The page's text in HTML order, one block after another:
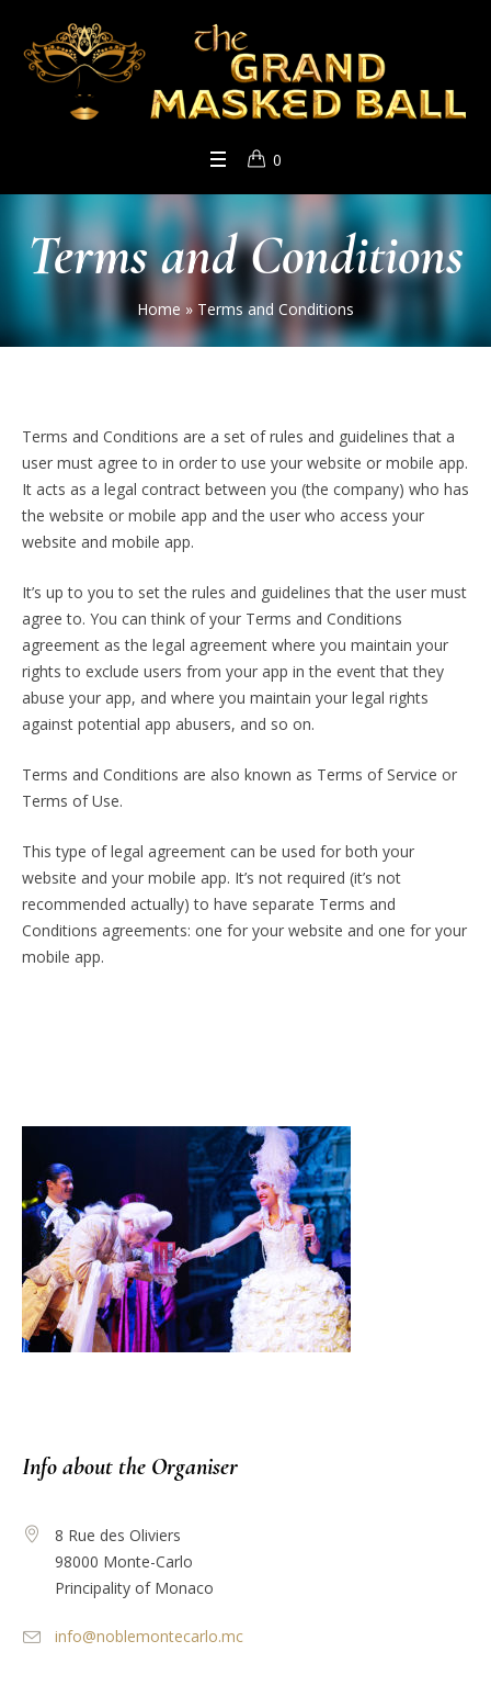
0
Terms and Conditions
Home » Terms and Conditions
Terms and Conditions are a set of rules and guidelines that a
user must agree to in order to use your website or mobile app.
It acts as a legal contract between you (the company) who has
the website or mobile app and the user who access your
website and mobile app.
It’s up to you to set the rules and guidelines that the user must
agree to. You can think of your Terms and Conditions
agreement as the legal agreement where you maintain your
rights to exclude users from your app in the event that they
abuse your app, and where you maintain your legal rights
against potential app abusers, and so on.
Terms and Conditions are also known as Terms of Service or
Terms of Use.
This type of legal agreement can be used for both your
website and your mobile app. It’s not required (it’s not
recommended actually) to have separate Terms and
Conditions agreements: one for your website and one for your
mobile app.
Info about the Organiser
8 Rue des Oliviers
98000 Monte-Carlo
Principality of Monaco
info@noblemontecarlo.mc